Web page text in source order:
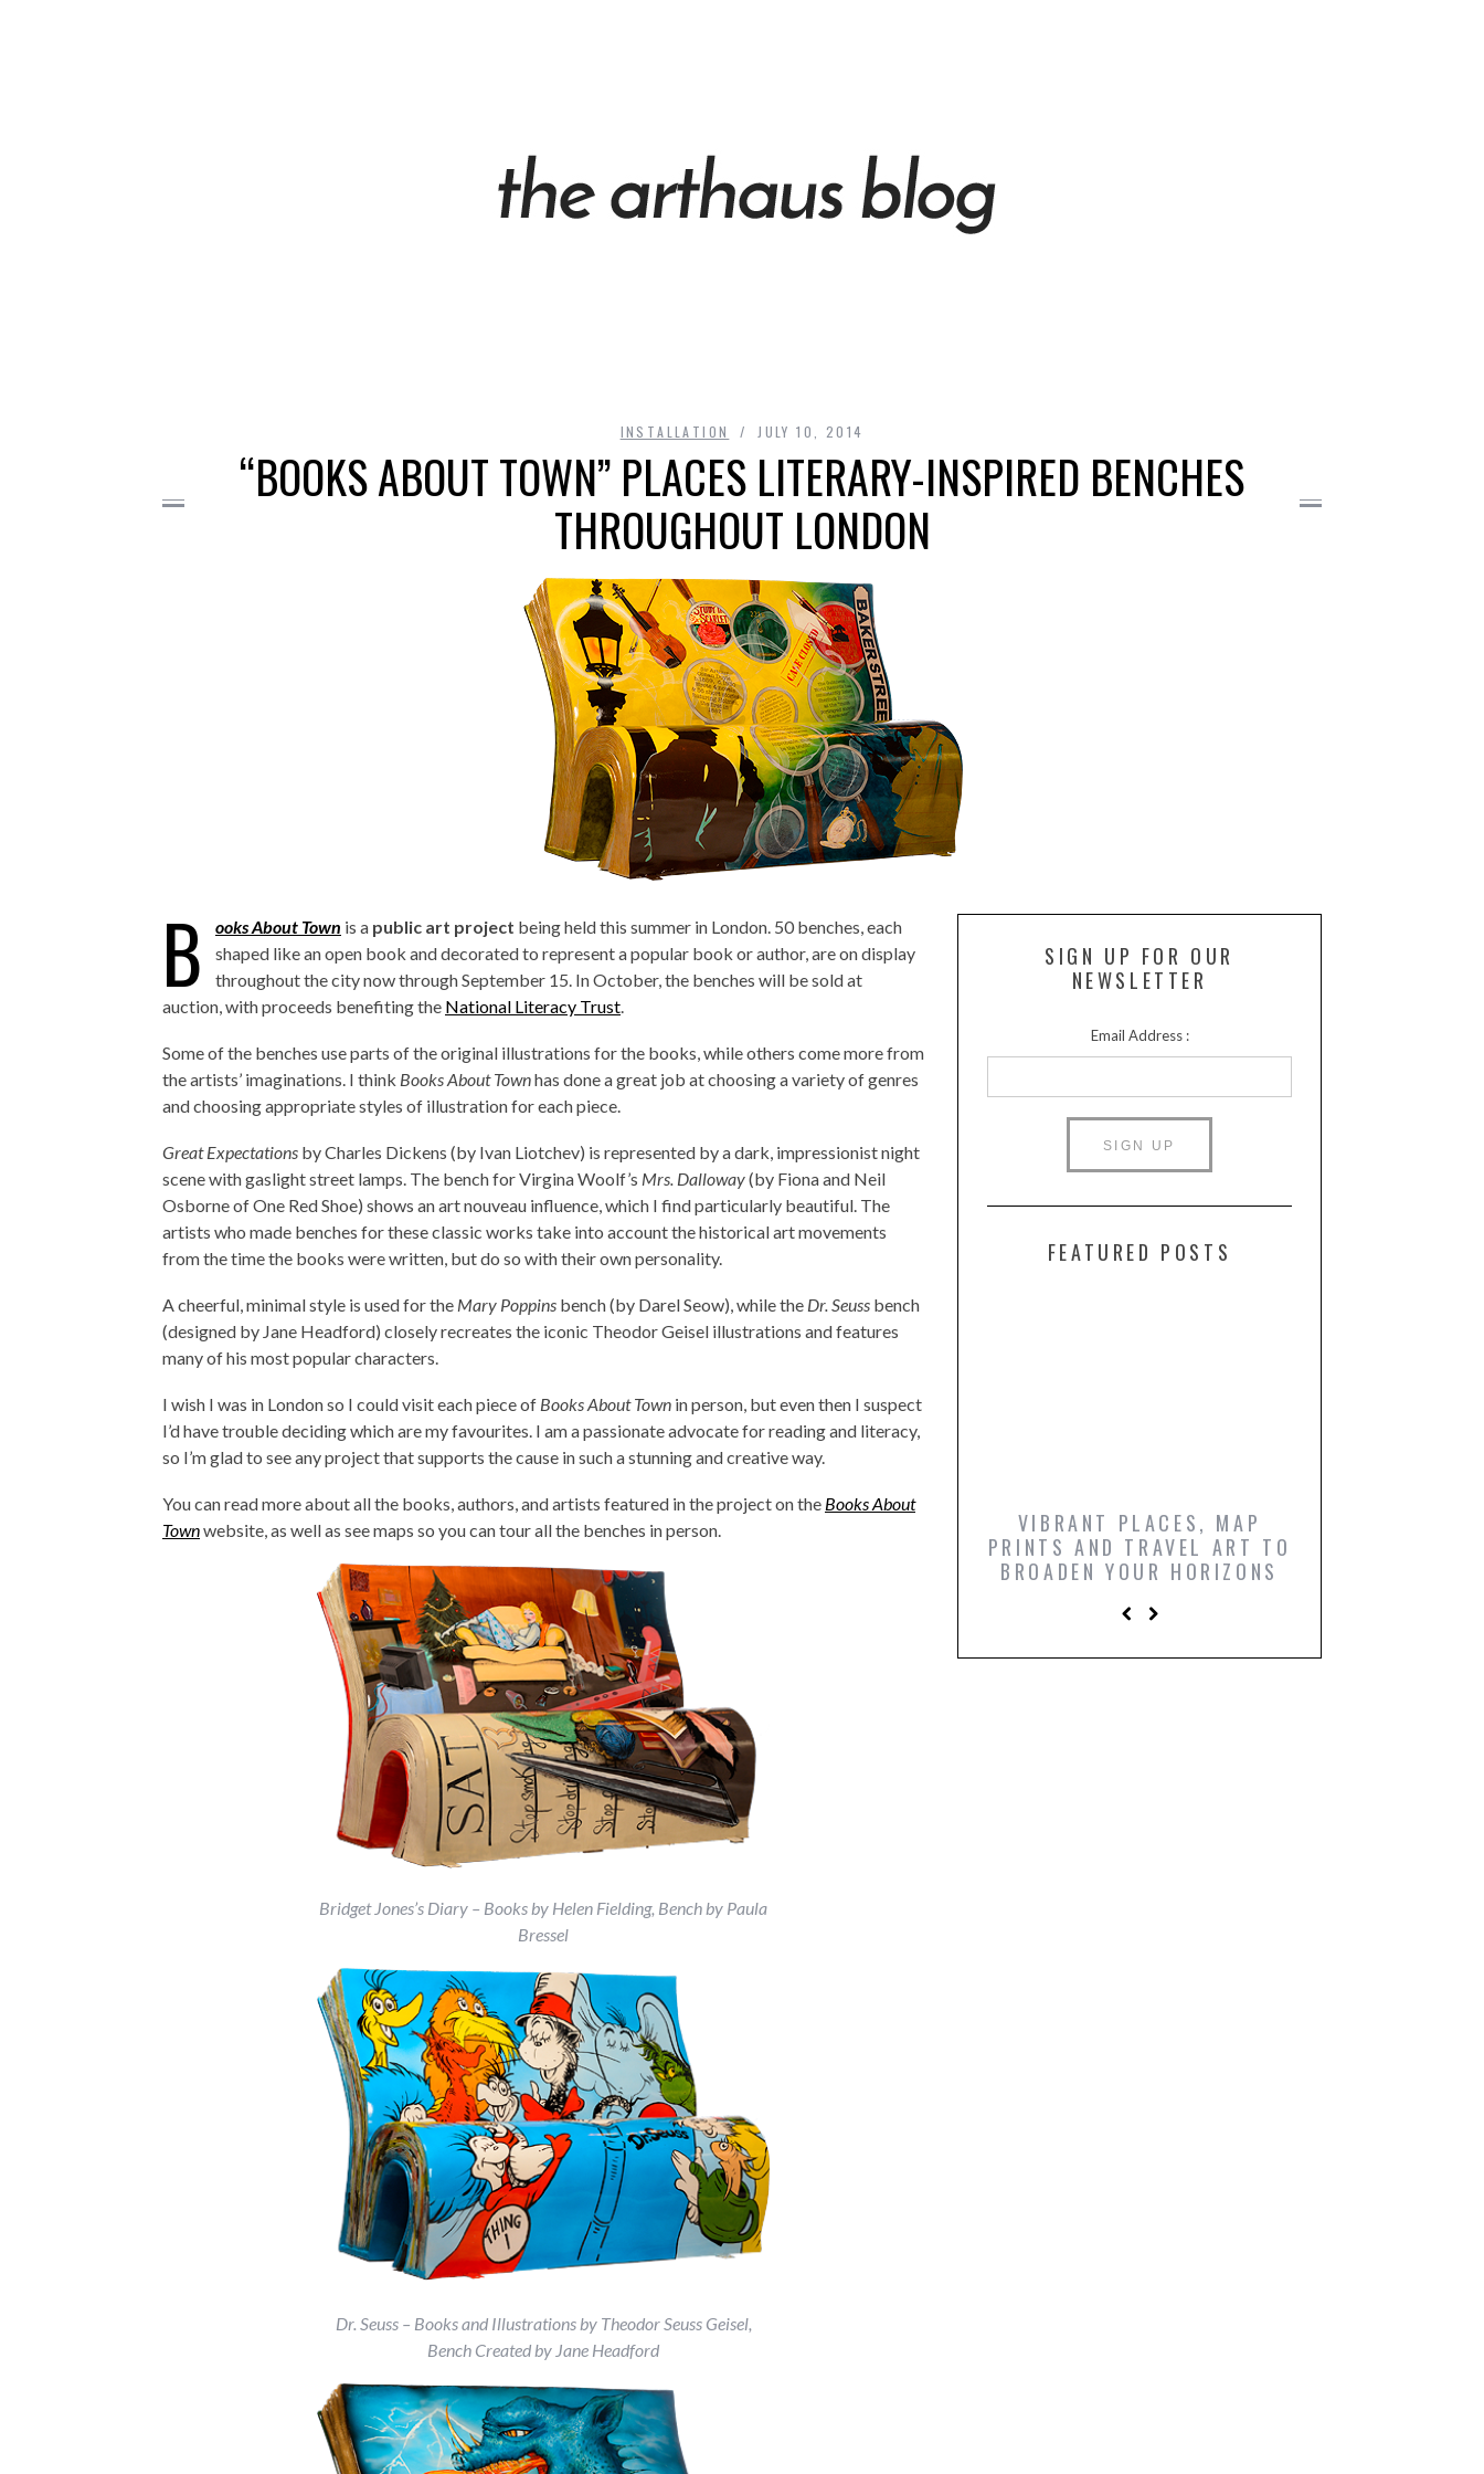
INSTALLATION JULY 10, 2014
“BOOKS ABOUT TOWN” PLACES LITERARY-INSPIRED BENCHES
THROUGHOUT LONDON
B ooks About Town is a public art project being held this summer in London. 50 benches, each
shaped like an open book and decorated to represent a popular book or author, are on display
throughout the city now through September 15. In October, the benches will be sold at
auction, with proceeds benefiting the National Literacy Trust.
Some of the benches use parts of the original illustrations for the books, while others come more from
the artists’ imaginations. I think Books About Townhas done a great job at choosing a variety of genres
and choosing appropriate styles of illustration for each piece.
Great Expectations by Charles Dickens (by Ivan Liotchev) is represented by a dark, impressionist night
scene with gaslight street lamps. The bench for Virgina Woolf’s Mrs. Dalloway(by Fiona and Neil
Osborne of One Red Shoe) shows an art nouveau influence, which I find particularly beautiful. The
artists who made benches for these classic works take into account the historical art movements
from the time the books were written, but do so with their own personality.
A cheerful, minimal style is used for the Mary Poppins bench (by Darel Seow), while the Dr. Seuss bench
(designed by Jane Headford) closely recreates the iconic Theodor Geisel illustrations and features
many of his most popular characters.
I wish I was in London so I could visit each piece of Books About Town in person, but even then I suspect
I’d have trouble deciding which are my favourites. I am a passionate advocate for reading and literacy,
so I’m glad to see any project that supports the cause in such a stunning and creative way.
You can read more about all the books, authors, and artists featured in the project on the Books About
Townwebsite, as well as see maps so you can tour all the benches in person.
Bridget Jones’s Diary – Books by Helen Fielding, Bench by Paula
Bressel
Dr. Seuss – Books and Illustrations by Theodor Seuss Geisel,
Bench Created by Jane Headford
SIGN UP FOR OUR
NEWSLETTER
Email Address :
FEATURED POSTS
ANIMAL ART TO GET YOUR
VIBRANT PLACES, MAP
PRINTS AND TRAVEL ART TO
BROADEN YOUR HORIZONS